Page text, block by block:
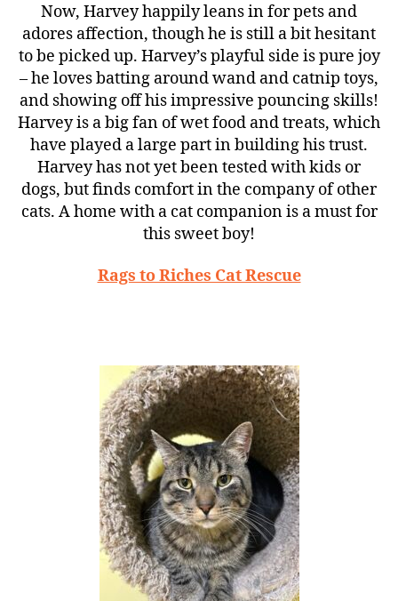
Now, Harvey happily leans in for pets and
adores affection, though he is still a bit hesitant
to be picked up. Harvey’s playful side is pure joy
– he loves batting around wand and catnip toys,
and showing off his impressive pouncing skills!
Harvey is a big fan of wet food and treats, which
have played a large part in building his trust.
Harvey has not yet been tested with kids or
dogs, but finds comfort in the company of other
cats. A home with a cat companion is a must for
this sweet boy!
Rags to Riches Cat Rescue